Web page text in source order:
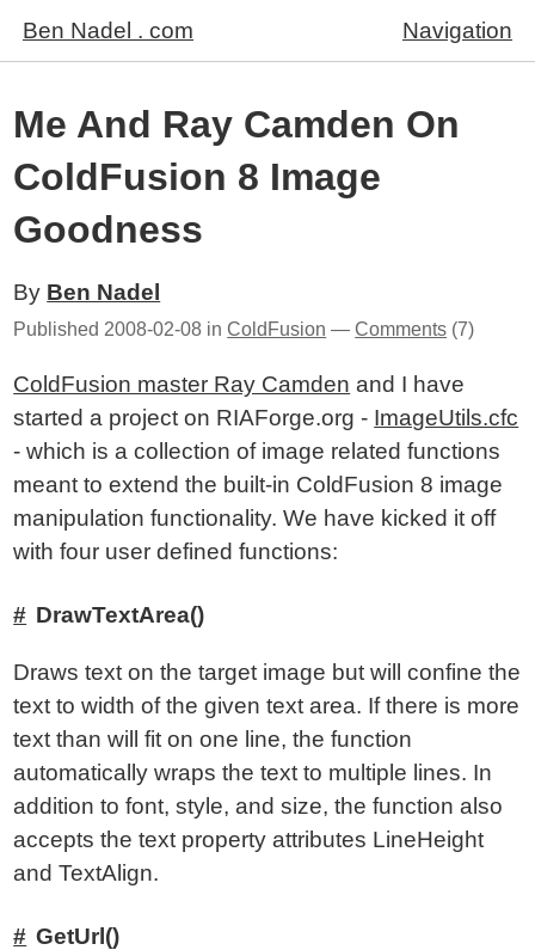
Ben Nadel . com Navigation
Me And Ray Camden On
ColdFusion 8 Image
Goodness
By Ben Nadel
Published 2008-02-08 inColdFusion —Comments (7)
ColdFusion master Ray Camden and I have
started a project on RIAForge.org - ImageUtils.cfc
- which is a collection of image related functions
meant to extend the built-in ColdFusion 8 image
manipulation functionality. We have kicked it off
with four user defined functions:
DrawTextArea()
Draws text on the target image but will confine the
text to width of the given text area. If there is more
text than will fit on one line, the function
automatically wraps the text to multiple lines. In
addition to font, style, and size, the function also
accepts the text property attributes LineHeight
and TextAlign.
GetUrl()